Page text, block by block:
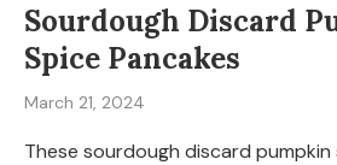
Sourdough Discard
Spice Pancakes
March 21, 2024
These sourdough discard